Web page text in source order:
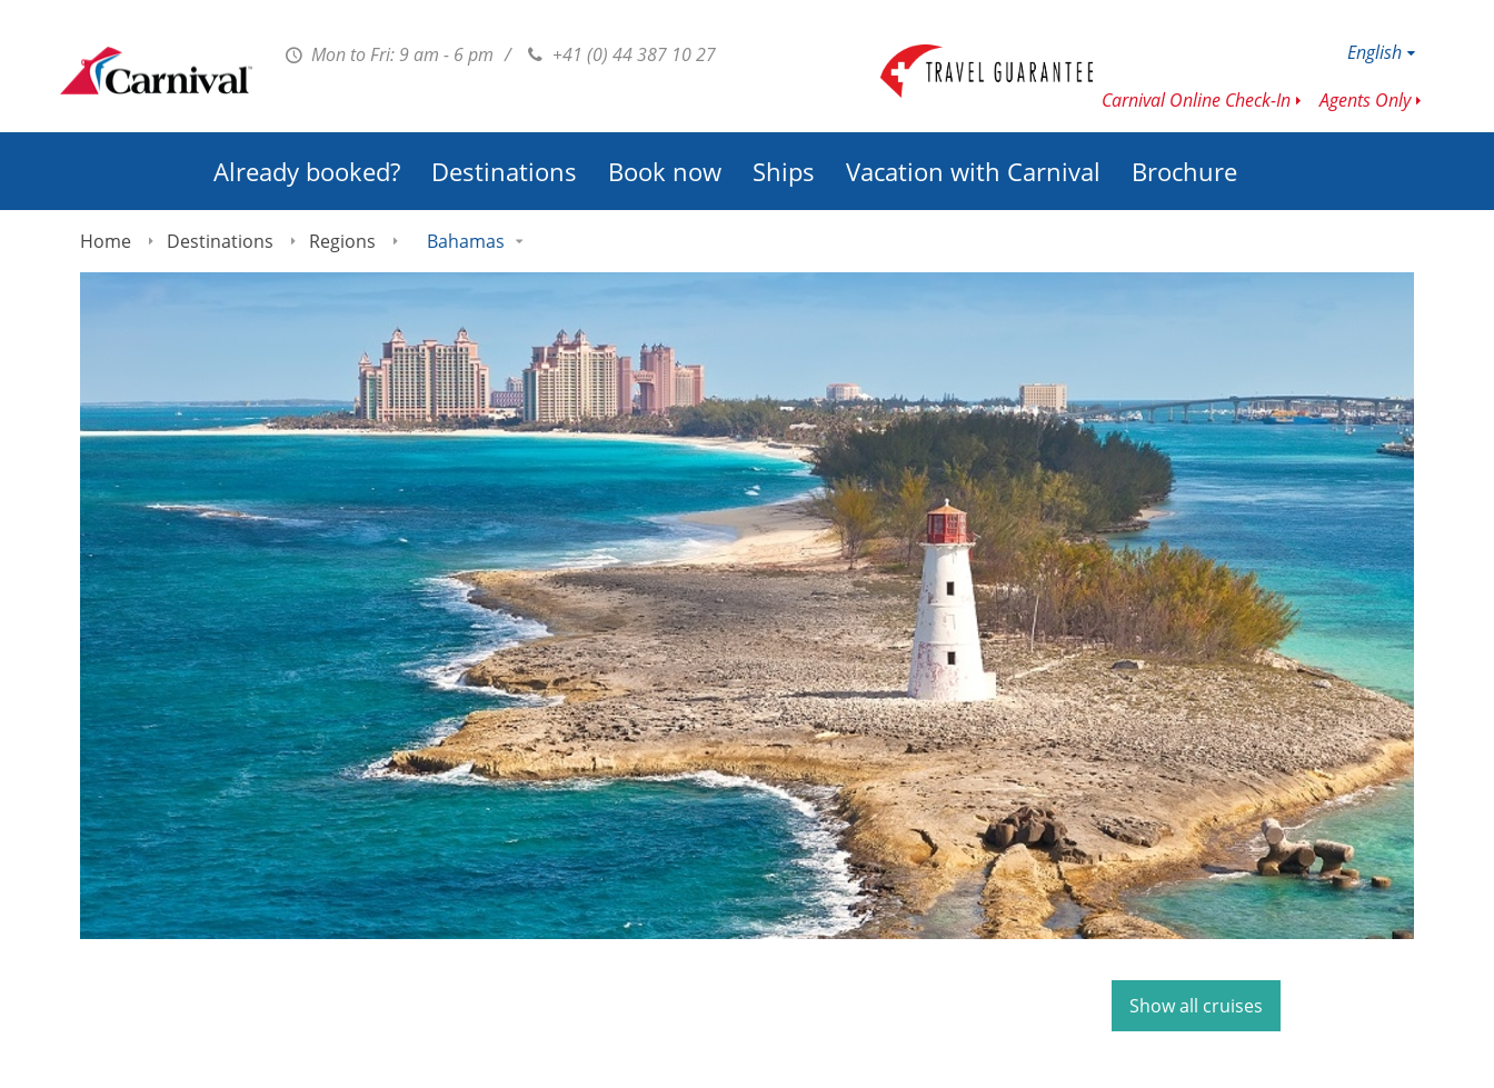
Mon to Fri: 9 am - 6 pm / +41 (0) 44 387 10 27
English
Carnival Online Check-In
Agents Only
Already booked? Destinations Book now Ships Vacation with Carnival Brochure
Home Destinations Regions Bahamas
Show all cruises